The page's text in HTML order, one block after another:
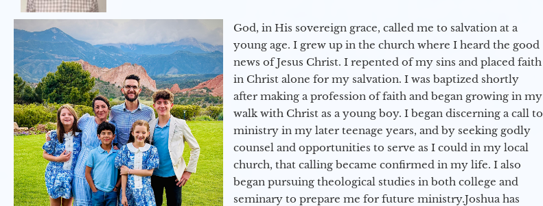
God, in His sovereign grace, called me to salvation at a
young age. I grew up in the church where I heard the good
news of Jesus Christ. I repented of my sins and placed faith
in Christ alone for my salvation. I was baptized shortly
after making a profession of faith and began growing in my
walk with Christ as a young boy. I began discerning a call to
ministry in my later teenage years, and by seeking godly
counsel and opportunities to serve as I could in my local
church, that calling became confirmed in my life. I also
began pursuing theological studies in both college and
seminary to prepare me for future ministry.​ Joshua has